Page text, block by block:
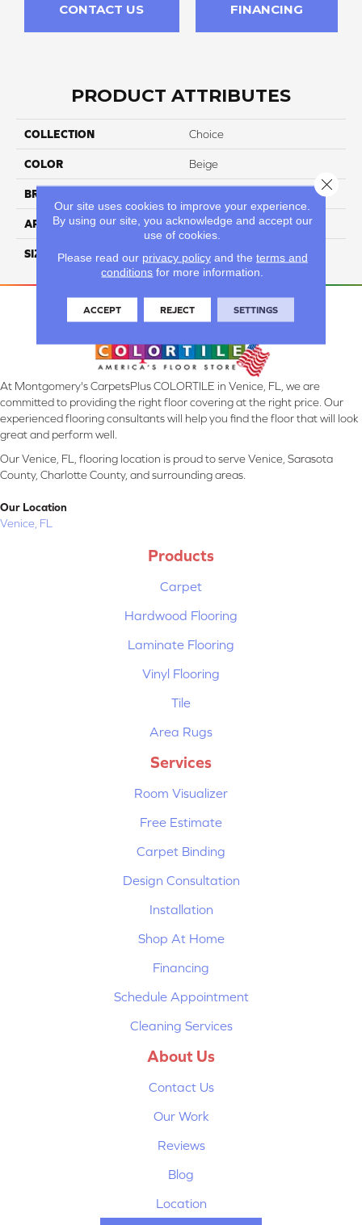
CONTACT US FINANCING
PRODUCT ATTRIBUTES
COLLECTION Choice
COLOR Beige
BRAND
APPLICATION Residential
SIZE 15X15
At Montgomery's CarpetsPlus COLORTILE in Venice, FL, we are
committed to providing the right floor covering at the right price. Our
experienced flooring consultants will help you find the floor that will look
great and perform well.
Our Venice, FL, flooring location is proud to serve Venice, Sarasota
County, Charlotte County, and surrounding areas.
Our Location
Venice, FL
Products
Carpet
Hardwood Flooring
Laminate Flooring
Vinyl Flooring
Tile
Area Rugs
Services
Room Visualizer
Free Estimate
Carpet Binding
Design Consultation
Installation
Shop At Home
Financing
Schedule Appointment
Cleaning Services
About Us
Contact Us
Our Work
Reviews
Blog
Location
Our site uses cookies to improve your experience.
By using our site, you acknowledge and accept our
use of cookies.
Please read our privacy policyand the terms and
conditions for more information.
ACCEPT REJECT SETTINGS
Close